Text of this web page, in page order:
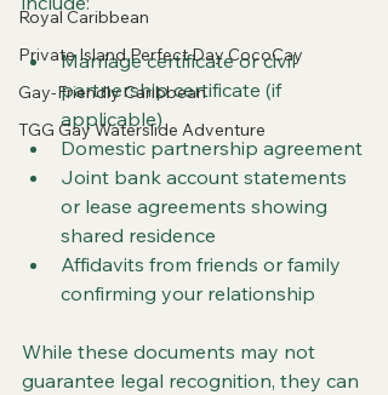
Royal Caribbean
Private Island Perfect Day CocoCay
Gay-Friendly Caribbean
TGG Gay Waterslide Adventure
Marriage certificate or civil
partnership certificate (if
applicable)
Domestic partnership agreement
Joint bank account statements
or lease agreements showing
shared residence
Affidavits from friends or family
confirming your relationship
While these documents may not
guarantee legal recognition, they can